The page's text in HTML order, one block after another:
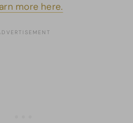
more here.